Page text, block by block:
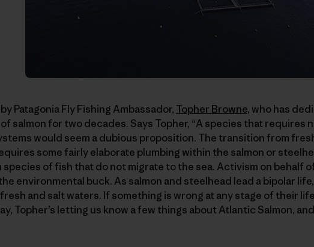
Patagonia Fly Fishing Ambassador, Topher Browne, who has
salmon for two decades. Says Topher, “A species that requires
would seem a dubious proposition. The transition from
some fairly elaborate plumbing within the salmon or
species of fish that do not migrate to the sea. Activism on behalf
environmental buck. As salmon and steelhead lead a bipolar
and salt waters. If something is wrong at any stage of their
Topher’s letting us know a few things about Atlantic Salmon,